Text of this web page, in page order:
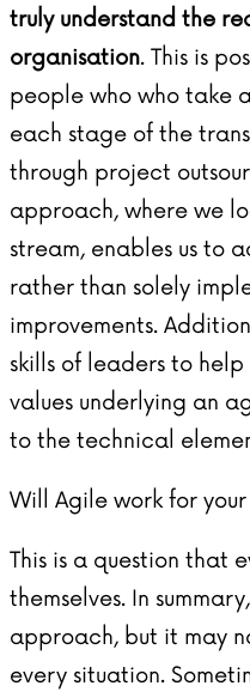
truly understand the
organisation. This is
people who who take
each stage of the
through project
approach, where we
stream, enables us to
rather than solely
improvements.
skills of leaders to
values underlying an
to the technical
Will Agile work for
This is a question that
themselves. In
approach, but it may
every situation.